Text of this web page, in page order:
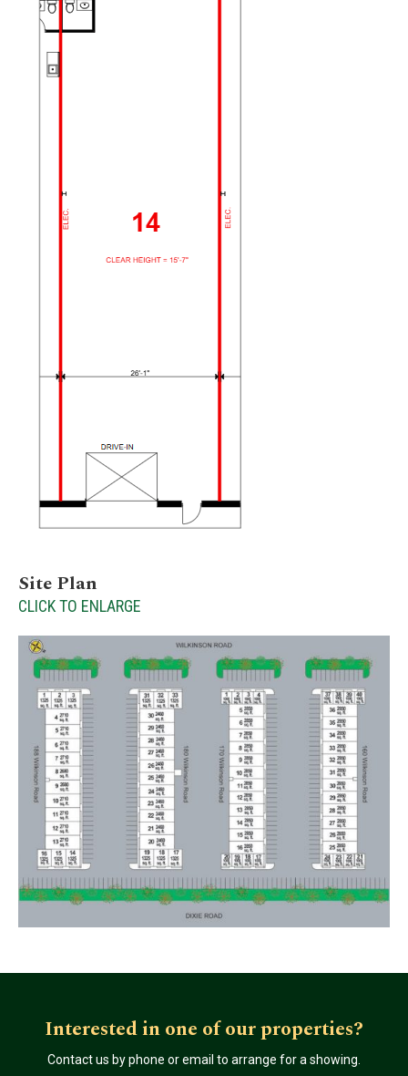
Site Plan
CLICK TO ENLARGE
Interested in one of our properties?
Contact us by phone or email to arrange for a showing.